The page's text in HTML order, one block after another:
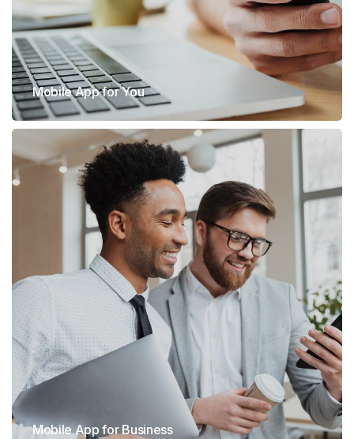
Mobile App for You
Mobile App for Business